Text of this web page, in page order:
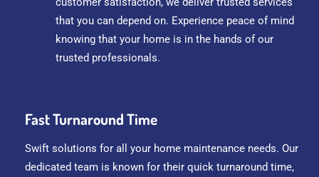
that you can depend on. Experience peace of mind
knowing that your home is in the hands of our
trusted professionals.
Fast Turnaround Time
Swift solutions for all your home maintenance needs. Our
dedicated team is known for their quick turnaround time,